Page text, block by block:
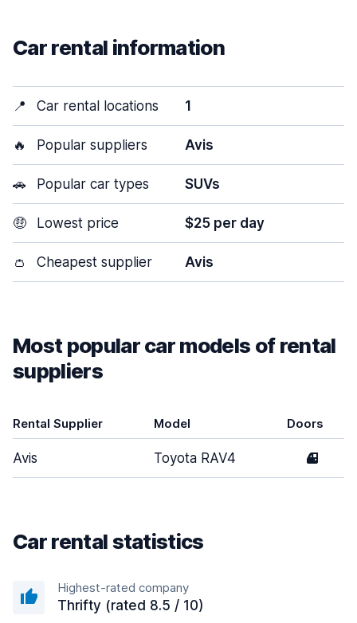
Car rental information
📍 Car rental locations 1
🔥 Popular suppliers Avis
🚗 Popular car types SUVs
🤑 Lowest price $25 per day
👛 Cheapest supplier Avis
Most popular car models of rental
suppliers
Rental Supplier Model Doors
Avis Toyota RAV4 4
Car rental statistics
Highest-rated company
Thrifty (rated 8.5 / 10)